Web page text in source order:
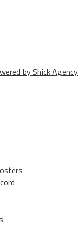
by Shick Agency